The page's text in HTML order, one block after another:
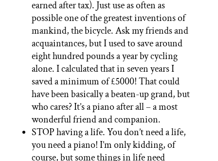
earned after tax). Just use as often as
possible one of the greatest inventions of
mankind, the bicycle. Ask my friends and
acquaintances, but I used to save around
eight hundred pounds a year by cycling
alone. I calculated that in seven years I
saved a minimum of £5000! That could
have been basically a beaten-up grand, but
who cares? It’s a piano after all – a most
wonderful friend and companion.
STOP having a life. You don’t need a life,
you need a piano! I’m only kidding, of
course, but some things in life need